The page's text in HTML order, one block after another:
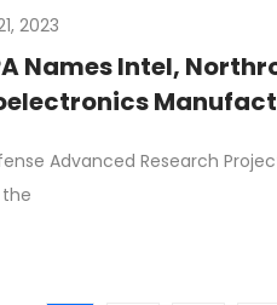
2023
Names Intel,
Advanced Research